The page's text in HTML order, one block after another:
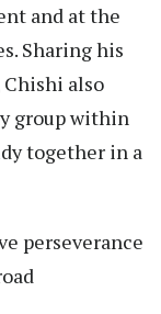
and at the
Sharing his
Chishi also
group within
together in a
perseverance